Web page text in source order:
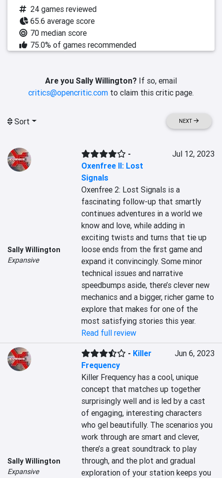
24 games reviewed
65.6 average score
70 median score
75.0% of games recommended
Are you Sally Willington? If so, email
critics@opencritic.com to claim this critic page.
Sort NEXT
Sally Willington
Expansive
-
Oxenfree II: Lost
Signals
Jul 12, 2023
Oxenfree 2: Lost Signals is a
fascinating follow-up that smartly
continues adventures in a world we
know and love, while adding in
exciting twists and turns that tie up
loose ends from the first game and
expand it convincingly. Some minor
technical issues and narrative
speedbumps aside, there’s clever new
mechanics and a bigger, richer game to
explore that makes for one of the
most satisfying stories this year.
Read full review
Sally Willington
Expansive
- Killer
Frequency
Jun 6, 2023
Killer Frequency has a cool, unique
concept that matches up together
surprisingly well and is led by a cast
of engaging, interesting characters
who gel beautifully. The scenarios you
work through are smart and clever,
there’s a great soundtrack to play
through, and the plot and gradual
exploration of your station keeps you